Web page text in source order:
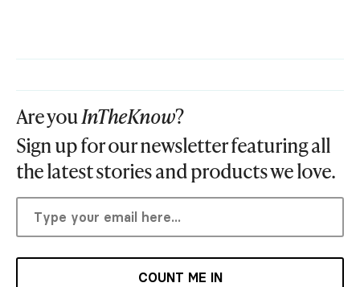
Are youInTheKnow?
Sign up for our newsletter featuring all
the latest stories and products we love.
COUNT ME IN